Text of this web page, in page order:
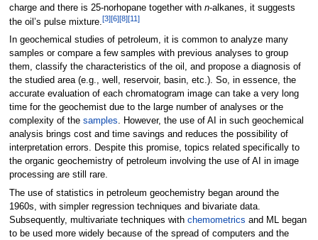
charge and there is 25-norhopane together with n-alkanes, it suggests
the oil’s pulse mixture.[3][6][8][11]
In geochemical studies of petroleum, it is common to analyze many
samples or compare a few samples with previous analyses to group
them, classify the characteristics of the oil, and propose a diagnosis of
the studied area (e.g., well, reservoir, basin, etc.). So, in essence, the
accurate evaluation of each chromatogram image can take a very long
time for the geochemist due to the large number of analyses or the
complexity of the samples. However, the use of AI in such geochemical
analysis brings cost and time savings and reduces the possibility of
interpretation errors. Despite this promise, topics related specifically to
the organic geochemistry of petroleum involving the use of AI in image
processing are still rare.
The use of statistics in petroleum geochemistry began around the
1960s, with simpler regression techniques and bivariate data.
Subsequently, multivariate techniques with chemometrics and ML began
to be used more widely because of the spread of computers and the